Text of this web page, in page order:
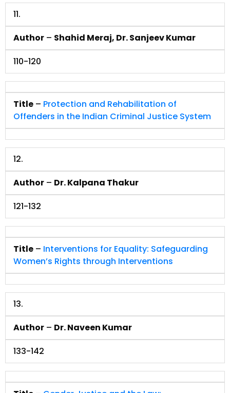
11.
Author – Shahid Meraj, Dr. Sanjeev Kumar
110-120
Title – Protection and Rehabilitation of
Offenders in the Indian Criminal Justice System
12.
Author – Dr. Kalpana Thakur
121-132
Title – Interventions for Equality: Safeguarding
Women’s Rights through Interventions
13.
Author – Dr. Naveen Kumar
133-142